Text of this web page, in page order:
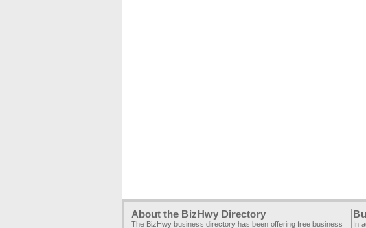
About the BizHwy Directory
The BizHwy business directory has been offering free business In